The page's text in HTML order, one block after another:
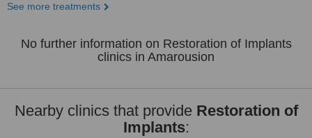
See more treatments
No further information on Restoration of Implants
clinics in Amarousion
Nearby clinics that provide Restoration of
Implants: